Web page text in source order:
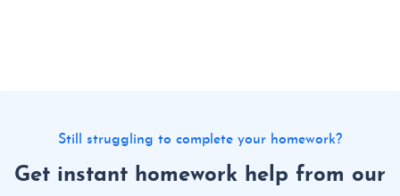
Still struggling to complete your homework?
Get instant homework help from our